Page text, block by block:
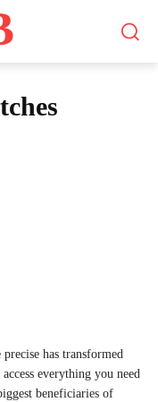
has transformed
everything you need
beneficiaries of